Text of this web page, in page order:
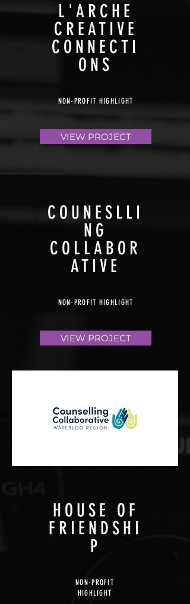
L'ARCHE
CREATIVE
CONNECTI
ONS
NON-PROFIT HIGHLIGHT
VIEW PROJECT
COUNESLLI
NG
COLLABOR
ATIVE
NON-PROFIT HIGHLIGHT
VIEW PROJECT
HOUSE OF
FRIENDSHI
P
NON-PROFIT
HIGHLIGHT